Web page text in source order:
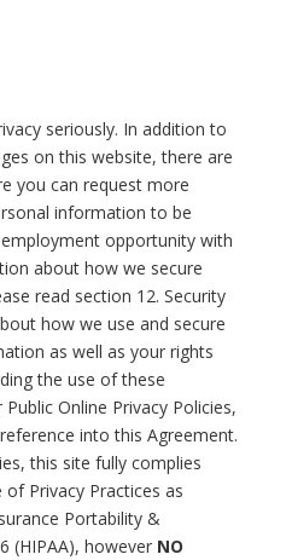
seriously. In addition to
on this website, there are
you can request more
information to be
opportunity with
about how we secure
read section 12. Security
how we use and secure
as well as your rights
the use of these
Online Privacy Policies,
into this Agreement.
this site fully complies
Privacy Practices as
Portability &
(HIPAA), however NO